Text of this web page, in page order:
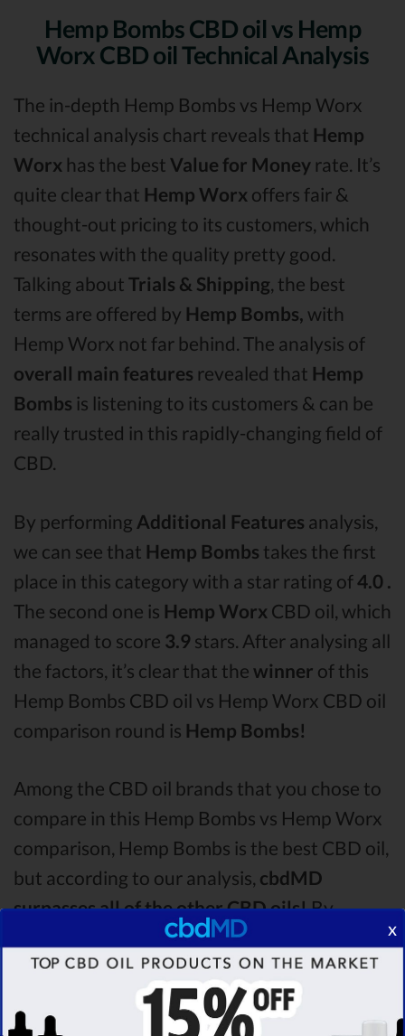
Hemp Bombs CBD oil vs Hemp
Worx CBD oil Technical Analysis
The in-depth Hemp Bombs vs Hemp Worx
technical analysis chart reveals that Hemp
Worx has the best Value for Money rate. It’s
quite clear that Hemp Worx offers fair &
thought-out pricing to its customers, which
resonates with the quality pretty good.
Talking about Trials & Shipping, the best
terms are offered by Hemp Bombs, with
Hemp Worx not far behind. The analysis of
overall main features revealed that Hemp
Bombs is listening to its customers & can be
really trusted in this rapidly-changing field of
CBD.
By performing Additional Features analysis,
we can see that Hemp Bombs takes the first
place in this category with a star rating of4.0 .
The second one is Hemp Worx CBD oil, which
managed to score 3.9 stars. After analysing all
the factors, it’s clear that the winner of this
Hemp Bombs CBD oil vs Hemp Worx CBD oil
comparison round is Hemp Bombs!
Among the CBD oil brands that you chose to
compare in this Hemp Bombs vs Hemp Worx
comparison, Hemp Bombs is the best CBD oil,
but according to our analysis, cbdMD
surpasses all of the other CBD oils!By
performing CBD oil comparison among
dozens of different CBD oil brands, we’ve
found that cbdMD has thehighest
evaluation score
& is more suitable for you. It
x